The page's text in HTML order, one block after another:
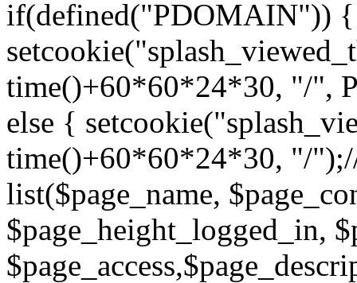
if(defined("PDOMAIN")) {
time()+60*60*24*30, "/",
else {
time()+60*60*24*30, "/
list($page_name,
$page_height_logged_in,